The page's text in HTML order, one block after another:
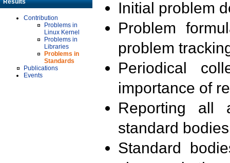
Contribution
Problems in
Linux Kernel
Problems in
Libraries
Problems in
Standards
Publications
Events
Initial problem
Problem
problem
Periodical
importance of
Reporting all
standard
Standard